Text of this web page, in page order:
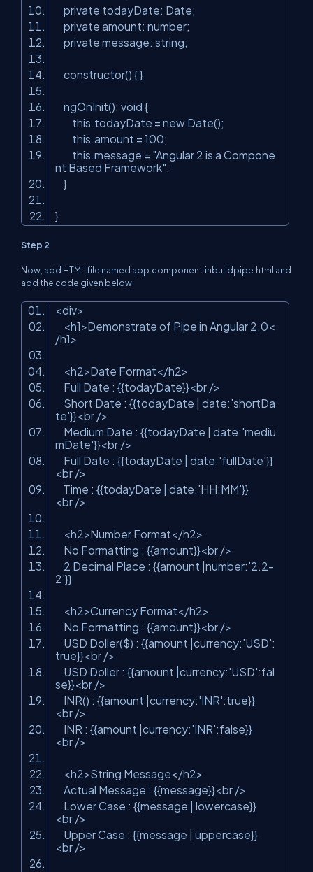
private todayDate: Date;
private amount: number;
private message: string;
constructor() { }
ngOnInit(): void {
this.todayDate = new Date();
this.amount = 100;
this.message = "Angular 2 is a Compone
nt Based Framework";
}
}
Step 2
Now, add HTML file named app.component.inbuildpipe.html and
add the code given below.
<div>
<h1>Demonstrate of Pipe in Angular 2.0<
/h1>
<h2>Date Format</h2>
Full Date : {{todayDate}}<br />
Short Date : {{todayDate | date:'shortDa
te'}}<br />
Medium Date : {{todayDate | date:'mediu
mDate'}}<br />
Full Date : {{todayDate | date:'fullDate'}}
<br />
Time : {{todayDate | date:'HH:MM'}}
<br />
<h2>Number Format</h2>
No Formatting : {{amount}}<br />
2 Decimal Place : {{amount |number:'2.2-
2'}}
<h2>Currency Format</h2>
No Formatting : {{amount}}<br />
USD Doller($) : {{amount |currency:'USD':
true}}<br />
USD Doller : {{amount |currency:'USD':fal
se}}<br />
INR() : {{amount |currency:'INR':true}}
<br />
INR : {{amount |currency:'INR':false}}
<br />
<h2>String Message</h2>
Actual Message : {{message}}<br />
Lower Case : {{message | lowercase}}
<br />
Upper Case : {{message | uppercase}}
<br />